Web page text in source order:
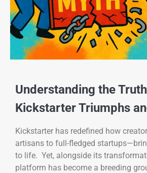
Understanding the
Kickstarter Triumphs
Kickstarter has redefined how
artisans to full-fledged
to life. Yet, alongside its
platform has become a breeding